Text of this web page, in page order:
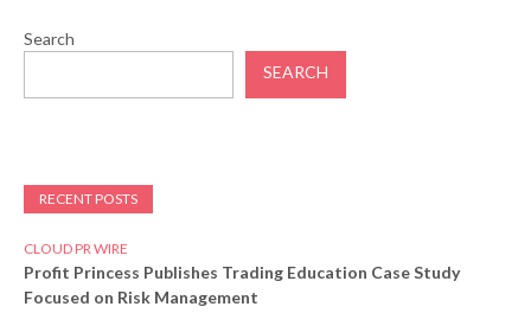
Search
SEARCH
RECENT POSTS
CLOUD PR WIRE
Profit Princess Publishes Trading Education Case Study
Focused on Risk Management